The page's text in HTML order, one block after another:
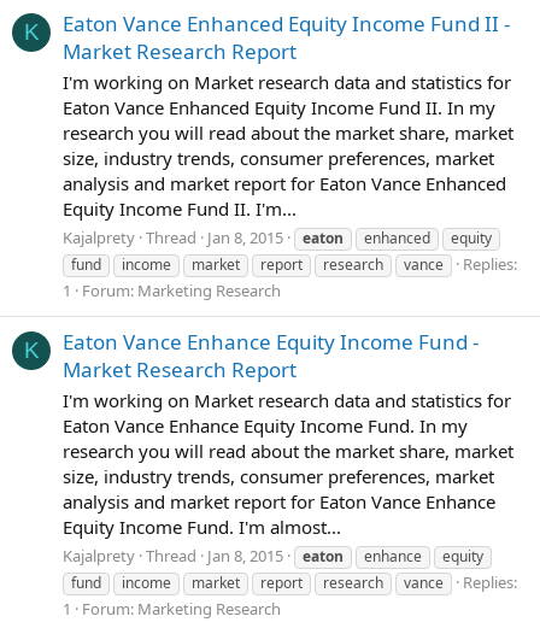
K
Eaton Vance Enhanced Equity Income Fund II -
Market Research Report
I'm working on Market research data and statistics for
Eaton Vance Enhanced Equity Income Fund II. In my
research you will read about the market share, market
size, industry trends, consumer preferences, market
analysis and market report for Eaton Vance Enhanced
Equity Income Fund II. I'm...
Kajalprety Thread Jan 8, 2015 eaton enhanced
equity
fund
income market report research vance
Replies:
1
Forum: Marketing Research
K
Eaton Vance Enhance Equity Income Fund -
Market Research Report
I'm working on Market research data and statistics for
Eaton Vance Enhance Equity Income Fund. In my
research you will read about the market share, market
size, industry trends, consumer preferences, market
analysis and market report for Eaton Vance Enhance
Equity Income Fund. I'm almost...
Kajalprety Thread Jan 8, 2015 eaton enhance
equity
fund
income market report research vance
Replies:
1
Forum: Marketing Research